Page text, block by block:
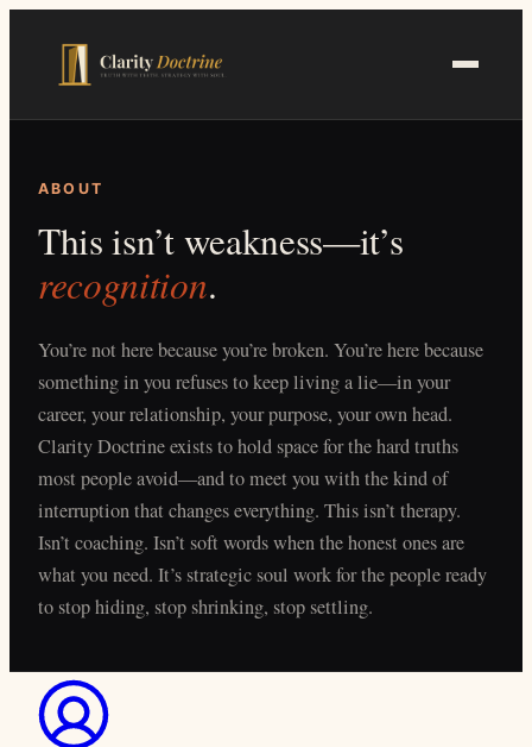
ABOUT
This isn’t weakness—it’s
recognition.
You’re not here because you’re broken. You’re here because
something in you refuses to keep living a lie—in your
career, your relationship, your purpose, your own head.
Clarity Doctrine exists to hold space for the hard truths
most people avoid—and to meet you with the kind of
interruption that changes everything. This isn’t therapy.
Isn’t coaching. Isn’t soft words when the honest ones are
what you need. It’s strategic soul work for the people ready
to stop hiding, stop shrinking, stop settling.